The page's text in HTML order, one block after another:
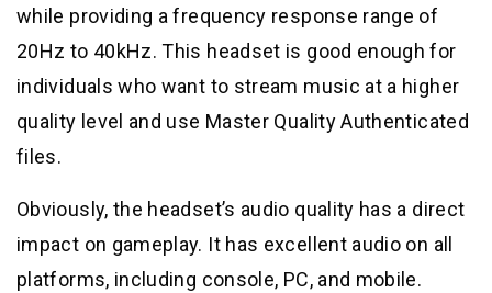
while providing a frequency response range of
20Hz to 40kHz. This headset is good enough for
individuals who want to stream music at a higher
quality level and use Master Quality Authenticated
files.
Obviously, the headset’s audio quality has a direct
impact on gameplay. It has excellent audio on all
platforms, including console, PC, and mobile.